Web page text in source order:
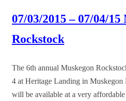
07/03/2015 – 07/04/15
Rockstock
The 6th annual Muskegon
4 at Heritage Landing in Muskegon
will be available at a very